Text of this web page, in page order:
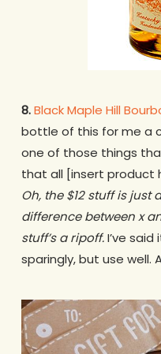
8.Black Maple Hill
bottle of this for me a
one of those things
that all [insert product
Oh, the $12 stuff is just
difference between x
stuff’s a ripoff.I’ve said
sparingly, but use well.